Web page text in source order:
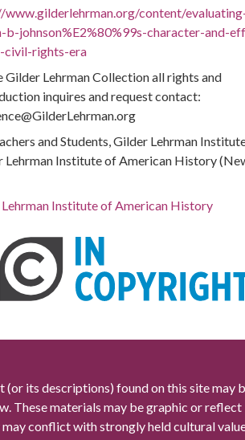
www.gilderlehrman.org/content/
b-johnson%E2%80%99s-character-and-
civil-rights-era
Gilder Lehrman Collection all rights and
inquires and request contact:
and Students, Gilder Lehrman
Lehrman Institute of American History
Institute of American History
(or its descriptions) found on this site may
These materials may be graphic or reflect
may conflict with strongly held cultural